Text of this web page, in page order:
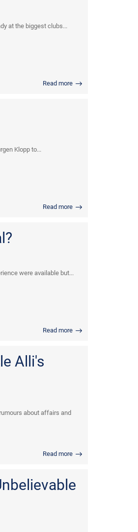
at the biggest clubs...
Read more
Klopp to...
Read more
were available but...
Read more
Alli's
about affairs and
Read more